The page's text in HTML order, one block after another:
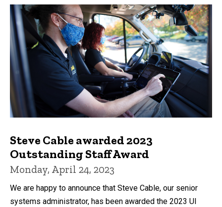
Steve Cable awarded 2023
Outstanding Staff Award
Monday, April 24, 2023
We are happy to announce that Steve Cable, our senior
systems administrator, has been awarded the 2023 UI